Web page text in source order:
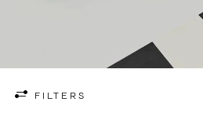
FILTERS